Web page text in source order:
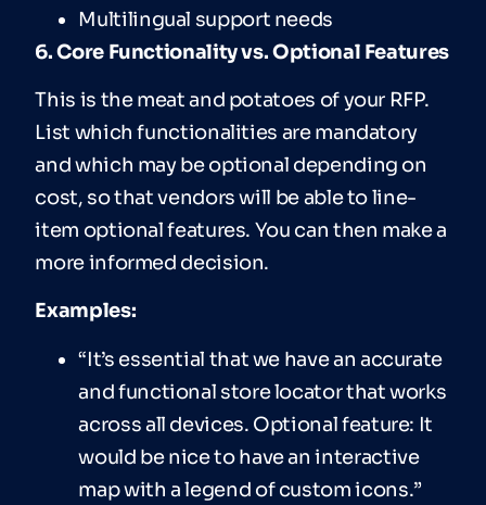
Multilingual support needs
6. Core Functionality vs. Optional Features
This is the meat and potatoes of your RFP.
List which functionalities are mandatory
and which may be optional depending on
cost, so that vendors will be able to line-
item optional features. You can then make a
more informed decision.
Examples:
“It’s essential that we have an accurate
and functional store locator that works
across all devices. Optional feature: It
would be nice to have an interactive
map with a legend of custom icons.”